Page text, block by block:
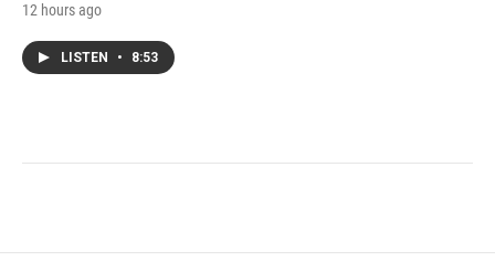
12 hours ago
LISTEN • 8:53